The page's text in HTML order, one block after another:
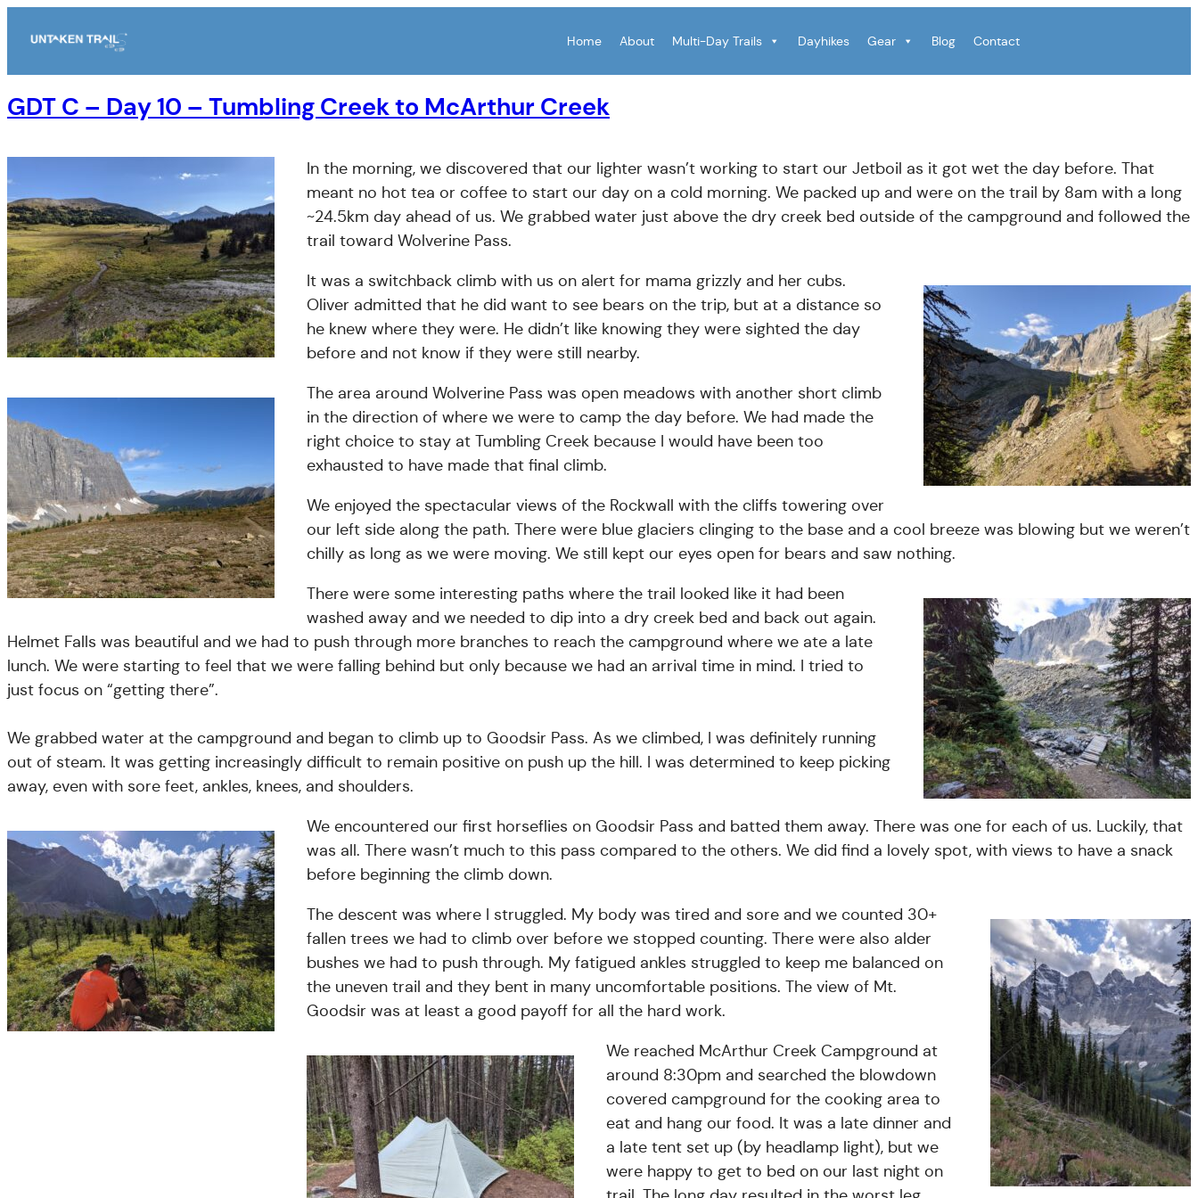
Home About Multi-Day Trails Dayhikes Gear Blog Contact
GDT C – Day 10 – Tumbling Creek to McArthur Creek
In the morning, we discovered that our lighter wasn’t working to start our Jetboil as it got wet the day before. That
meant no hot tea or coffee to start our day on a cold morning. We packed up and were on the trail by 8am with a long
~24.5km day ahead of us. We grabbed water just above the dry creek bed outside of the campground and followed the
trail toward Wolverine Pass.
It was a switchback climb with us on alert for mama grizzly and her cubs.
Oliver admitted that he did want to see bears on the trip, but at a distance so
he knew where they were. He didn’t like knowing they were sighted the day
before and not know if they were still nearby.
The area around Wolverine Pass was open meadows with another short climb
in the direction of where we were to camp the day before. We had made the
right choice to stay at Tumbling Creek because I would have been too
exhausted to have made that final climb.
We enjoyed the spectacular views of the Rockwall with the cliffs towering over
our left side along the path. There were blue glaciers clinging to the base and a cool breeze was blowing but we weren’t
chilly as long as we were moving. We still kept our eyes open for bears and saw nothing.
There were some interesting paths where the trail looked like it had been
washed away and we needed to dip into a dry creek bed and back out again.
Helmet Falls was beautiful and we had to push through more branches to reach the campground where we ate a late
lunch. We were starting to feel that we were falling behind but only because we had an arrival time in mind. I tried to
just focus on “getting there”.
We grabbed water at the campground and began to climb up to Goodsir Pass. As we climbed, I was definitely running
out of steam. It was getting increasingly difficult to remain positive on push up the hill. I was determined to keep picking
away, even with sore feet, ankles, knees, and shoulders.
We encountered our first horseflies on Goodsir Pass and batted them away. There was one for each of us. Luckily, that
was all. There wasn’t much to this pass compared to the others. We did find a lovely spot, with views to have a snack
before beginning the climb down.
The descent was where I struggled. My body was tired and sore and we counted 30+
fallen trees we had to climb over before we stopped counting. There were also alder
bushes we had to push through. My fatigued ankles struggled to keep me balanced on
the uneven trail and they bent in many uncomfortable positions. The view of Mt.
Goodsir was at least a good payoff for all the hard work.
We reached McArthur Creek Campground at
around 8:30pm and searched the blowdown
covered campground for the cooking area to
eat and hang our food. It was a late dinner and
a late tent set up (by headlamp light), but we
were happy to get to bed on our last night on